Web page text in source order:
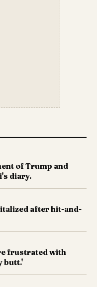
of Trump and
diary.
after hit-and-
frustrated with
butt.'